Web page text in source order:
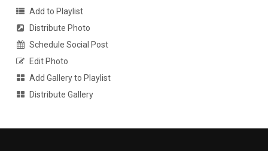
Add to Playlist
Distribute Photo
Schedule Social Post
Edit Photo
Add Gallery to Playlist
Distribute Gallery